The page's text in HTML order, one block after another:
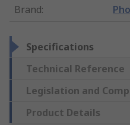
Brand:
Specifications
Technical Reference
Legislation and
Product Details